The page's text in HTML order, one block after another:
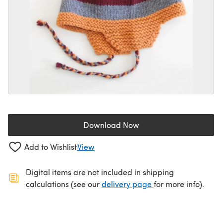
Download Now(opens in a new tab)
Add to WishlistView
Digital items are not included in shipping
calculations (see ourdelivery page(opens in a new
for more info).